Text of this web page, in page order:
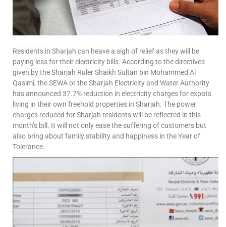
Residents in Sharjah can heave a sigh of relief as they will be
paying less for their electricity bills. According to the directives
given by the Sharjah Ruler Shaikh Sultan bin Mohammed Al
Qasimi, the SEWA or the Sharjah Electricity and Water Authority
has announced 37.7% reduction in electricity charges for expats
living in their own freehold properties in Sharjah. The power
charges reduced for Sharjah residents will be reflected in this
month’s bill. It will not only ease the suffering of customers but
also bring about family stability and happiness in the Year of
Tolerance.